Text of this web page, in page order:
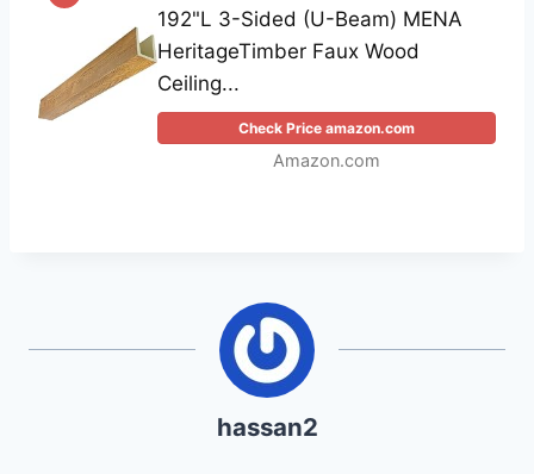
192"L 3-Sided (U-Beam) MENA
HeritageTimber Faux Wood
Ceiling...
Check Price amazon.com
Amazon.com
hassan2